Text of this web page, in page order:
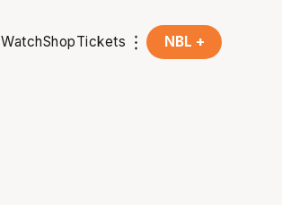
WatchShopTickets NBL +